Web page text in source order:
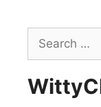
contentSearch
for: